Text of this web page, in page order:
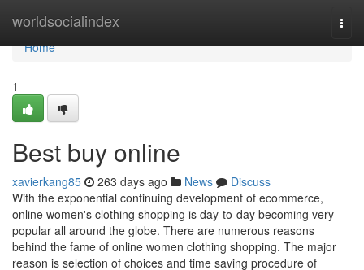
worldsocialindex
Home
Home
1
Best buy online
xavierkang85 263 days ago News
Discuss
With the exponential continuing development of ecommerce,
online women's clothing shopping is day-to-day becoming very
popular all around the globe. There are numerous reasons
behind the fame of online women clothing shopping. The major
reason is selection of choices and time saving procedure of